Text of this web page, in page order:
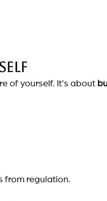
of yourself. It's about
from regulation.